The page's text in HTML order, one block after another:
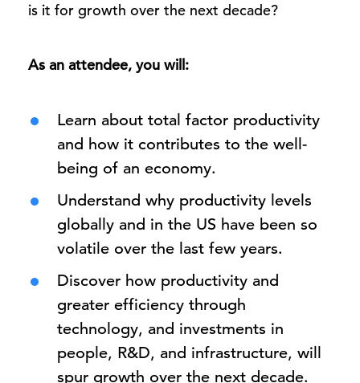
is it for growth over the next decade?
As an attendee, you will:
Learn about total factor productivity
and how it contributes to the well-
being of an economy.
Understand why productivity levels
globally and in the US have been so
volatile over the last few years.
Discover how productivity and
greater efficiency through
technology, and investments in
people, R&D, and infrastructure, will
spur growth over the next decade.